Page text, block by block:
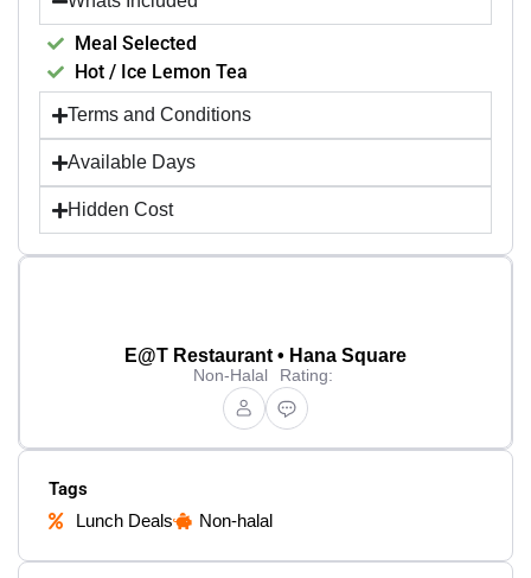
Meal Selected
Hot / Ice Lemon Tea
Terms and Conditions
Available Days
Hidden Cost
E@T Restaurant • Hana Square
Non-Halal Rating:
Tags
Lunch Deals Non-halal